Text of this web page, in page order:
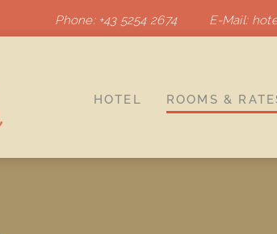
Phone: +43 5254 2674 E-Mail:
HOTEL ROOMS &